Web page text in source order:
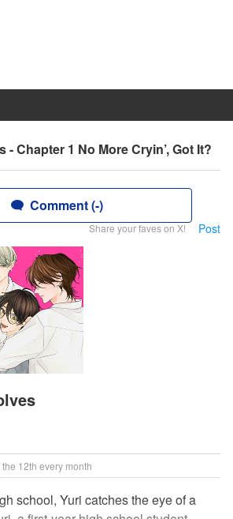
- Chapter 1 No More Cryin’, Got It?
Comment (-)
Share your faves on X! Post
12th every month
school, Yuri catches the eye of a